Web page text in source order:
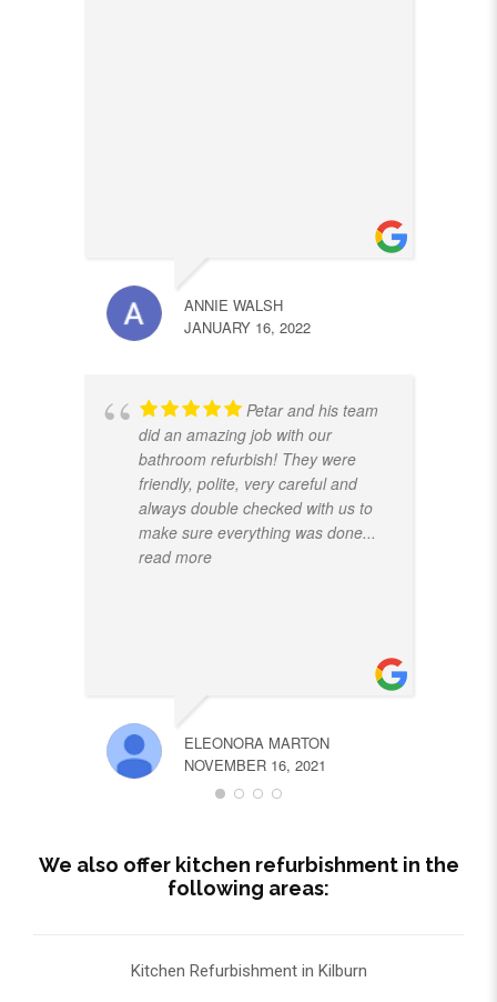
ANNIE WALSH
JANUARY 16, 2022
Petar and his team
did an amazing job with our
bathroom refurbish! They were
friendly, polite, very careful and
always double checked with us to
make sure everything was done...
read more
ELEONORA MARTON
NOVEMBER 16, 2021
We also offer kitchen refurbishment in the
following areas:
Kitchen Refurbishment in Kilburn